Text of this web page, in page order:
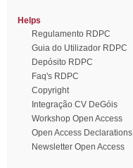
Helps
Regulamento RDPC
Guia do Utilizador RDPC
Depósito RDPC
Faq's RDPC
Copyright
Integração CV DeGóis
Workshop Open Access
Open Access Declarations
Newsletter Open Access